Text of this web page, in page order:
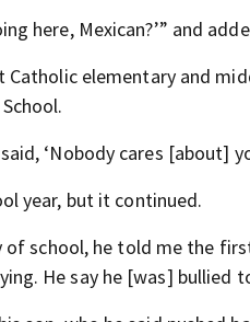
here, Mexican?’” and
elementary and
‘Nobody cares [about]
year, but it continued.
school, he told me the
He say he [was] bullied